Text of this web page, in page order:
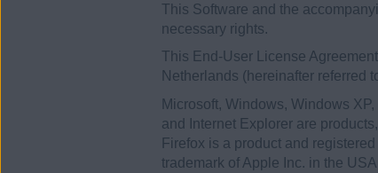
This Software and the
necessary rights.
This End-User License
Netherlands (hereinafter referred
Microsoft, Windows, Windows
and Internet Explorer are
Firefox is a product and
trademark of Apple Inc. in the